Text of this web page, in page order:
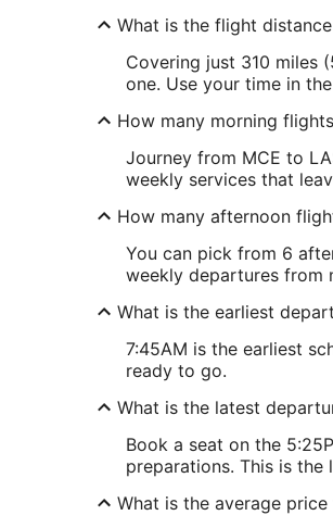
What is the flight
Covering just 310 miles
one. Use your time in
How many morning
Journey from MCE to
weekly services that
How many afternoon
You can pick from 6
weekly departures from
What is the earliest
7:45AM is the earliest
ready to go.
What is the latest
Book a seat on the
preparations. This is
What is the average